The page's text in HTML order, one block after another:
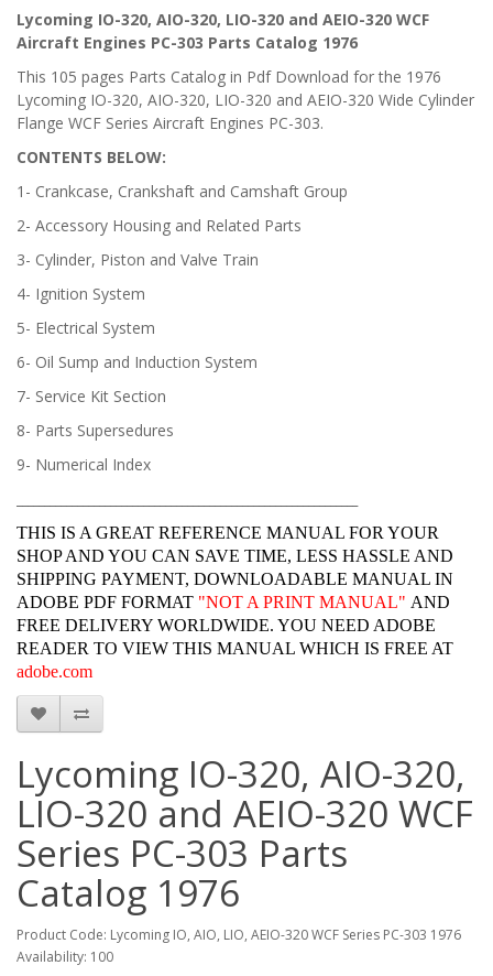
Lycoming IO-320, AIO-320, LIO-320 and AEIO-320 WCF
Aircraft Engines PC-303 Parts Catalog 1976
This 105 pages Parts Catalog in Pdf Download for the 1976
Lycoming IO-320, AIO-320, LIO-320 and AEIO-320 Wide Cylinder
Flange WCF Series Aircraft Engines PC-303.
CONTENTS BELOW:
1- Crankcase, Crankshaft and Camshaft Group
2- Accessory Housing and Related Parts
3- Cylinder, Piston and Valve Train
4- Ignition System
5- Electrical System
6- Oil Sump and Induction System
7- Service Kit Section
8- Parts Supersedures
9- Numerical Index
THIS IS A GREAT REFERENCE MANUAL FOR YOUR
SHOP AND YOU CAN SAVE TIME, LESS HASSLE AND
SHIPPING PAYMENT, DOWNLOADABLE MANUAL IN
ADOBE PDF FORMAT "NOT A PRINT MANUAL" AND
FREE DELIVERY WORLDWIDE. YOU NEED ADOBE
READER TO VIEW THIS MANUAL WHICH IS FREE AT
adobe.com
Lycoming IO-320, AIO-320,
LIO-320 and AEIO-320 WCF
Series PC-303 Parts
Catalog 1976
Product Code: Lycoming IO, AIO, LIO, AEIO-320 WCF Series PC-303 1976
Availability: 100